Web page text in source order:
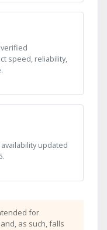
speed, reliability,
updated
for
as such, falls